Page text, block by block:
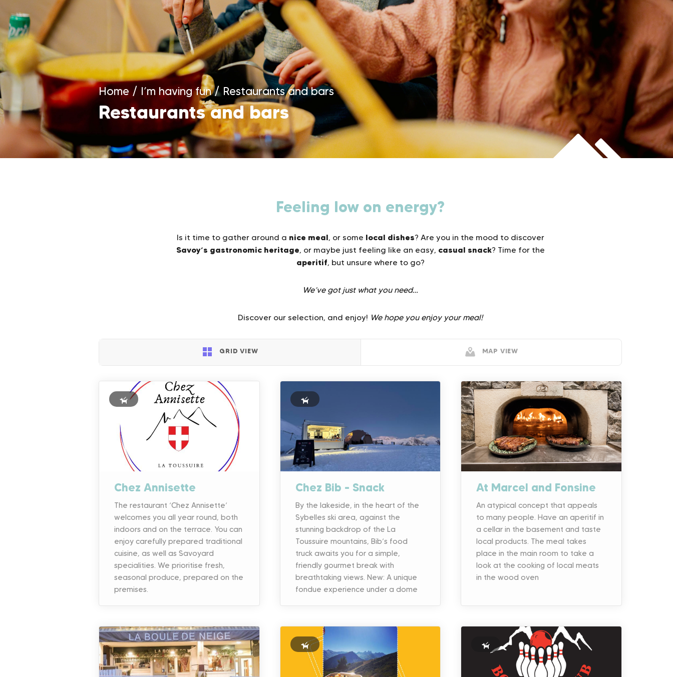
Home/ I’m having fun/ Restaurants and bars
Restaurants and bars
Feeling low on energy?
Is it time to gather around a nice meal, or some local dishes? Are you in the mood to discover
Savoy’s gastronomic heritage, or maybe just feeling like an easy, casual snack? Time for the
aperitif, but unsure where to go?
We’ve got just what you need…
Discover our selection, and enjoy! We hope you enjoy your meal!
GRID VIEW MAP VIEW
Chez Annisette
The restaurant ‘Chez Annisette’
welcomes you all year round, both
indoors and on the terrace. You can
enjoy carefully prepared traditional
cuisine, as well as Savoyard
specialities. We prioritise fresh,
seasonal produce, prepared on the
premises.
Chez Bib – Snack
By the lakeside, in the heart of the
Sybelles ski area, against the
stunning backdrop of the La
Toussuire mountains, Bib’s food
truck awaits you for a simple,
friendly gourmet break with
breathtaking views. New: A unique
fondue experience under a dome
At Marcel and Fonsine
An atypical concept that appeals
to many people. Have an aperitif in
a cellar in the basement and taste
local products. The meal takes
place in the main room to take a
look at the cooking of local meats
in the wood oven